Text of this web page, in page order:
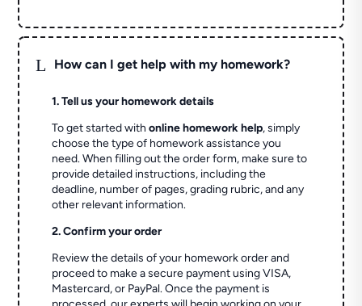
L How can I get help with my homework?
1. Tell us your homework details
To get started withonline homework help, simply
choose the type of homework assistance you
need. When filling out the order form, make sure to
provide detailed instructions, including the
deadline, number of pages, grading rubric, and any
other relevant information.
2. Confirm your order
Review the details of your homework order and
proceed to make a secure payment using VISA,
Mastercard, or PayPal. Once the payment is